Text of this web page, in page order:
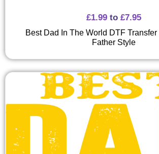
£1.99 to £7.95
Best Dad In The World DTF
Father Style